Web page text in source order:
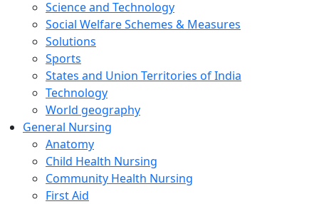
Science and Technology
Social Welfare Schemes & Measures
Solutions
Sports
States and Union Territories of India
Technology
World geography
General Nursing
Anatomy
Child Health Nursing
Community Health Nursing
First Aid